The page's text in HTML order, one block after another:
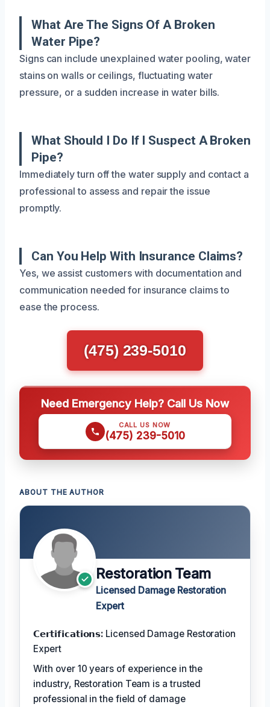
What Are The Signs Of A Broken
Water Pipe?
Signs can include unexplained water pooling, water
stains on walls or ceilings, fluctuating water
pressure, or a sudden increase in water bills.
What Should I Do If I Suspect A Broken
Pipe?
Immediately turn off the water supply and contact a
professional to assess and repair the issue
promptly.
Can You Help With Insurance Claims?
Yes, we assist customers with documentation and
communication needed for insurance claims to
ease the process.
(475) 239-5010
Need Emergency Help? Call Us Now
CALL US NOW
(475) 239-5010
ABOUT THE AUTHOR
Restoration Team
Licensed Damage Restoration
Expert
𝗖𝗲𝗿𝘁𝗶𝗳𝗶𝗰𝗮𝘁𝗶𝗼𝗻𝘀: Licensed Damage Restoration
Expert
With over 10 years of experience in the
industry, Restoration Team is a trusted
professional in the field of damage